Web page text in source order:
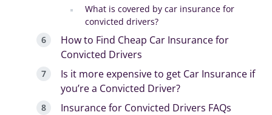
What is covered by car insurance for
convicted drivers?
How to Find Cheap Car Insurance for
Convicted Drivers
Is it more expensive to get Car Insurance if
you’re a Convicted Driver?
Insurance for Convicted Drivers FAQs